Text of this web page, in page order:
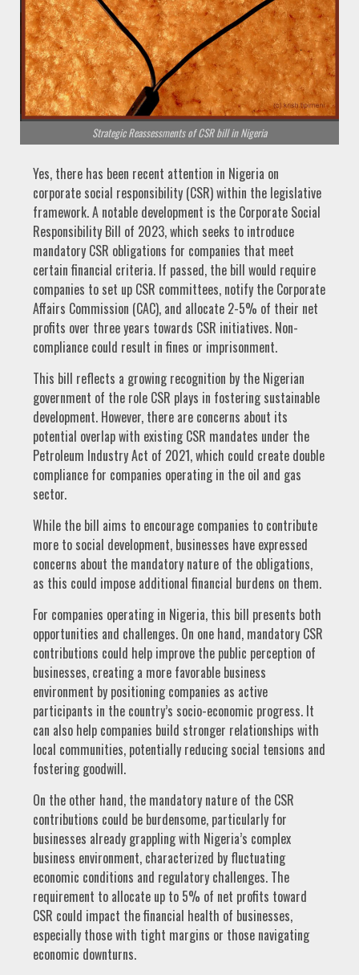
Strategic Reassessments of CSR bill in Nigeria
Yes, there has been recent attention in Nigeria on
corporate social responsibility (CSR) within the legislative
framework. A notable development is the Corporate Social
Responsibility Bill of 2023, which seeks to introduce
mandatory CSR obligations for companies that meet
certain financial criteria. If passed, the bill would require
companies to set up CSR committees, notify the Corporate
Affairs Commission (CAC), and allocate 2-5% of their net
profits over three years towards CSR initiatives. Non-
compliance could result in fines or imprisonment.
This bill reflects a growing recognition by the Nigerian
government of the role CSR plays in fostering sustainable
development. However, there are concerns about its
potential overlap with existing CSR mandates under the
Petroleum Industry Act of 2021, which could create double
compliance for companies operating in the oil and gas
sector.
While the bill aims to encourage companies to contribute
more to social development, businesses have expressed
concerns about the mandatory nature of the obligations,
as this could impose additional financial burdens on them.
For companies operating in Nigeria, this bill presents both
opportunities and challenges. On one hand, mandatory CSR
contributions could help improve the public perception of
businesses, creating a more favorable business
environment by positioning companies as active
participants in the country’s socio-economic progress. It
can also help companies build stronger relationships with
local communities, potentially reducing social tensions and
fostering goodwill.
On the other hand, the mandatory nature of the CSR
contributions could be burdensome, particularly for
businesses already grappling with Nigeria’s complex
business environment, characterized by fluctuating
economic conditions and regulatory challenges. The
requirement to allocate up to 5% of net profits toward
CSR could impact the financial health of businesses,
especially those with tight margins or those navigating
economic downturns.